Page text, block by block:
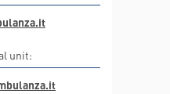
unit: